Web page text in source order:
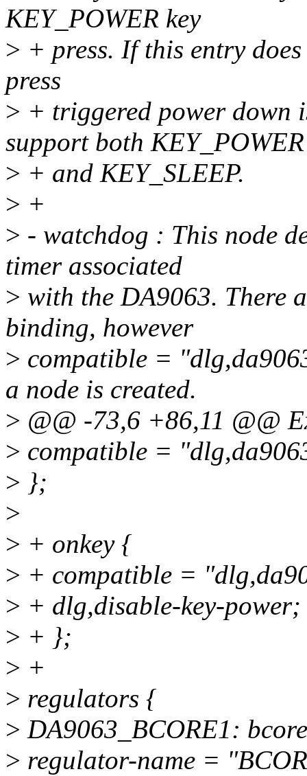
KEY_POWER key
> + press. If this entry
press
> + triggered power down
support both KEY_POWER
> + and KEY_SLEEP.
> +
> - watchdog : This node
timer associated
> with the DA9063. There
binding, however
> compatible =
a node is created.
> @@ -73,6 +86,11 @@
> compatible =
> };
>
> + onkey {
> + compatible =
> + dlg,disable-key-power;
> + };
> +
> regulators {
> DA9063_BCORE1:
> regulator-name =